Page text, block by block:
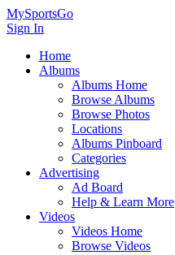
MySportsGo
Sign In
Home
Albums
Albums Home
Browse Albums
Browse Photos
Locations
Albums Pinboard
Categories
Advertising
Ad Board
Help & Learn More
Videos
Videos Home
Browse Videos